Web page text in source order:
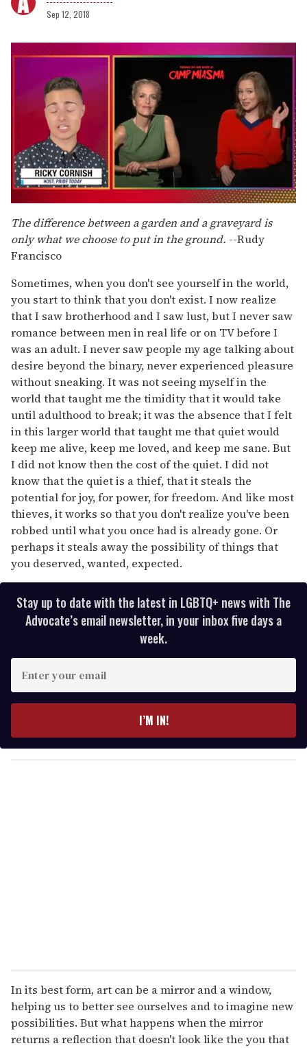
Sep 12, 2018
of
1
minute,
15
seconds
The difference between a garden and a graveyardis
only what we choose to put in the ground. --Rudy
Francisco
Sometimes, when you don't see yourself in the world,
you start to think that you don't exist. I now realize
that I saw brotherhood and I saw lust, but I never saw
romance between men in real life or on TV before I
was an adult. I never saw people my age talking about
desire beyond the binary, never experienced pleasure
without sneaking. It was not seeing myself in the
world that taught me the timidity that it would take
until adulthood to break; it was the absence that I felt
in this larger world that taught me that quiet would
keep me alive, keep me loved, and keep me sane. But
I did not know then the cost of the quiet. I did not
know that the quiet is a thief, that it steals the
potential for joy, for power, for freedom. And like most
thieves, it works so that you don't realize you've been
robbed until what you once had is already gone. Or
perhaps it steals away the possibility of things that
you deserved, wanted, expected.
Stay up to date with the latest in LGBTQ+ news with The
Advocate’s email newsletter, in your inbox five days a
week.
y
o
I’M IN!
In its best form, art can be a mirror and a window,
helping us to better see ourselves and to imagine new
possibilities. But what happens when the mirror
returns a reflection that doesn't look like the you that